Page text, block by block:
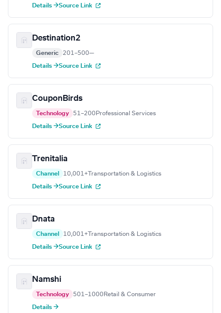
Details →Source Link
Destination2
Generic 201–500—
Details →Source Link
CouponBirds
Technology 51–200 Professional Services
Details →Source Link
Trenitalia
Channel 10,001+ Transportation & Logistics
Details →Source Link
Dnata
Channel 10,001+ Transportation & Logistics
Details →Source Link
Namshi
Technology 501–1000 Retail & Consumer
Details →